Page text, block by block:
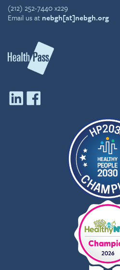
(212) 252-7440 x229
Email us at nebgh[at]nebgh.org